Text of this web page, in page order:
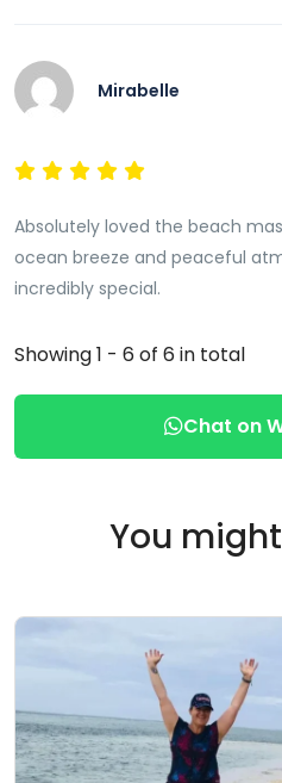
Mirabelle
Absolutely loved the beach
ocean breeze and peaceful
incredibly special.
Showing 1 - 6 of 6 in total
Chat on
You